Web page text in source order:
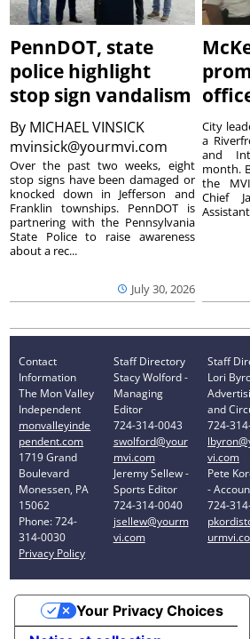
PennDOT, state
police highlight
stop sign vandalism
By MICHAEL VINSICK
mvinsick@yourmvi.com
July 30, 2026
Over the past two weeks, eight
stop signs have been damaged or
knocked down in Jefferson and
Franklin townships. PennDOT is
partnering with the Pennsylvania
State Police to raise awareness
about a rec...
City
a
and
month.
the
Chief
Contact
Information
The Mon Valley
Independent
monvalleyinde
pendent.com
1719 Grand
Boulevard
Monessen, PA
15062
Phone: 724-
314-0030
Privacy Policy
Staff Directory
Stacy Wolford -
Managing
Editor
724-314-0043
swolford@your
mvi.com
Jeremy Sellew -
Sports Editor
724-314-0040
jsellew@yourm
vi.com
Staff
Lori
and
724-
vi.com
Pete
-
724-
Your Privacy Choices